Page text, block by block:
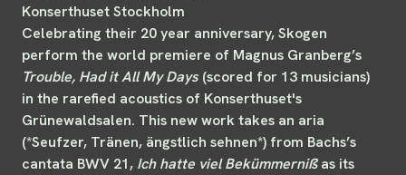
Konserthuset Stockholm
Celebrating their 20 year anniversary, Skogen
perform the world premiere of Magnus Granberg’s
Trouble, Had it All My Days (scored for 13 musicians)
in the rarefied acoustics of Konserthuset's
Grünewaldsalen. This new work takes an aria
(*Seufzer, Tränen, ängstlich sehnen*) from Bachs’s
cantata BWV 21, Ich hatte viel Bekümmernißas its